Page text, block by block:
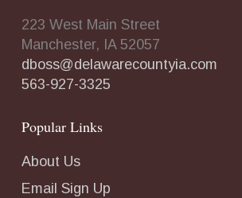
223 West Main Street
Manchester, IA 52057
dboss@delawarecountyia.com
563-927-3325
Popular Links
About Us
Email Sign Up